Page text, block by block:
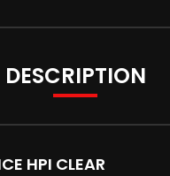
DESCRIPTION
HPI CLEAR